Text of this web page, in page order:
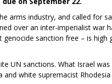
arms industry, and called for
over an inter-imperialist war
sanction free – is
UN sanctions. What Israel
white supremacist